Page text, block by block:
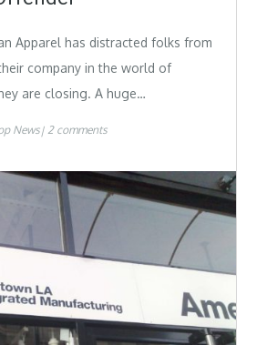
Apparel has distracted folks from
company in the world of
are closing. A huge…
News 2 comments